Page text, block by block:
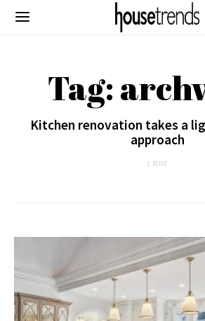
Tag:
Kitchen renovation takes a
approach
1 POST